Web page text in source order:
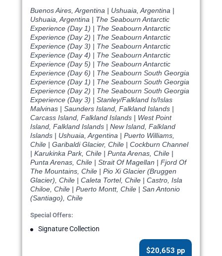
Buenos Aires, Argentina | Ushuaia, Argentina |
Ushuaia, Argentina | The Seabourn Antarctic
Experience (Day 1) | The Seabourn Antarctic
Experience (Day 2) | The Seabourn Antarctic
Experience (Day 3) | The Seabourn Antarctic
Experience (Day 4) | The Seabourn Antarctic
Experience (Day 5) | The Seabourn Antarctic
Experience (Day 6) | The Seabourn South Georgia
Experience (Day 1) | The Seabourn South Georgia
Experience (Day 2) | The Seabourn South Georgia
Experience (Day 3) | Stanley/Falkland Is/Islas
Malvinas | Saunders Island, Falkland Islands |
Carcass Island, Falkland Islands | West Point
Island, Falkland Islands | New Island, Falkland
Islands | Ushuaia, Argentina | Puerto Williams,
Chile | Garibaldi Glacier, Chile | Cockburn Channel
| Karukinka Park, Chile | Punta Arenas, Chile |
Punta Arenas, Chile | Strait Of Magellan | Fjord Of
The Mountains, Chile | Pio Xi Glacier (Bruggen
Glacier), Chile | Caleta Tortel, Chile | Castro, Isla
Chiloe, Chile | Puerto Montt, Chile | San Antonio
(Santiago), Chile
Special Offers:
Signature Collection
$20,653 pp